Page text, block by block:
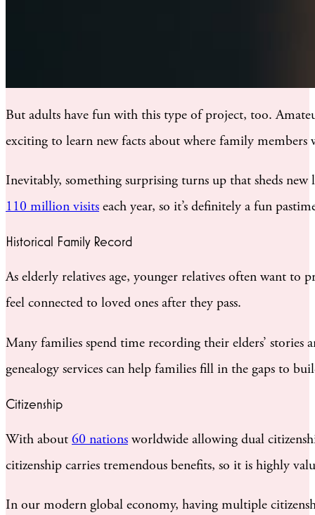
But adults have fun with this type of project, too.
exciting to learn new facts about where family
Inevitably, something surprising turns up that sheds
110 million visits each year, so it’s definitely a fun
Historical Family Record
As elderly relatives age, younger relatives often want to
feel connected to loved ones after they pass.
Many families spend time recording their elders’
genealogy services can help families fill in the gaps to
Citizenship
With about 60 nations worldwide allowing dual
citizenship carries tremendous benefits, so it is highly
In our modern global economy, having multiple